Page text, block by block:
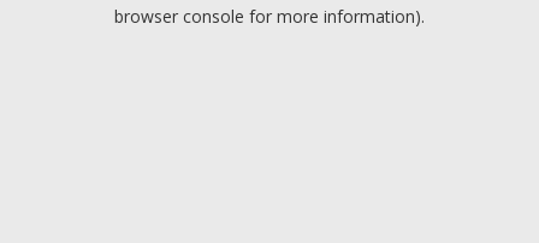
browser console for more information).